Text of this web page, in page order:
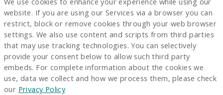
We use cookies to enhance your experience while using our
website. If you are using our Services via a browser you can
restrict, block or remove cookies through your web browser
settings. We also use content and scripts from third parties
that may use tracking technologies. You can selectively
provide your consent below to allow such third party
embeds. For complete information about the cookies we
use, data we collect and how we process them, please check
our Privacy Policy